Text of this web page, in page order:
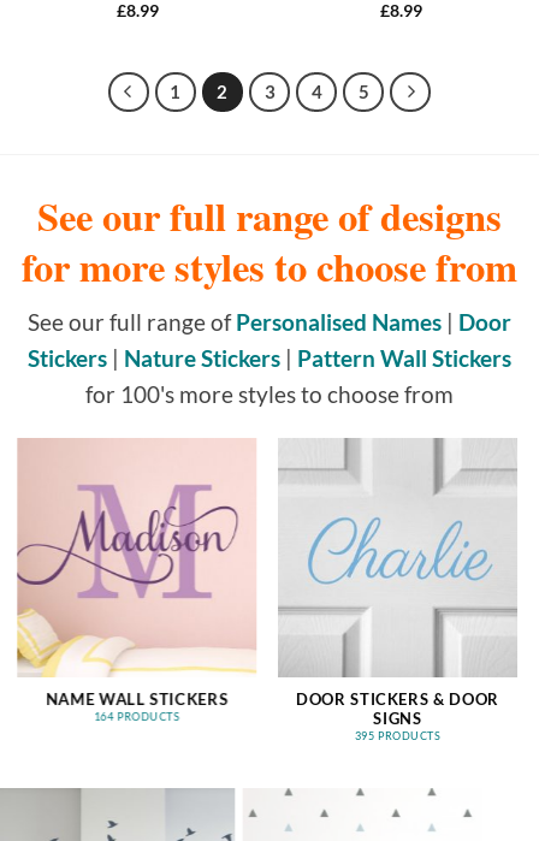
£8.99
£8.99
1 2 3 4 5
See our full range of designs
for more styles to choose from
See our full range ofPersonalised Names | Door
Stickers | Nature Stickers | Pattern Wall Stickers
for 100's more styles to choose from
NAME WALL STICKERS
164 PRODUCTS
DOOR STICKERS & DOOR
SIGNS
395 PRODUCTS